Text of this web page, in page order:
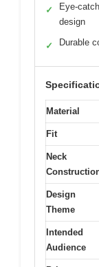
✓
Eye-
design
✓ Durable
Material
Fit
Neck
Design
Theme
Intended
Audience